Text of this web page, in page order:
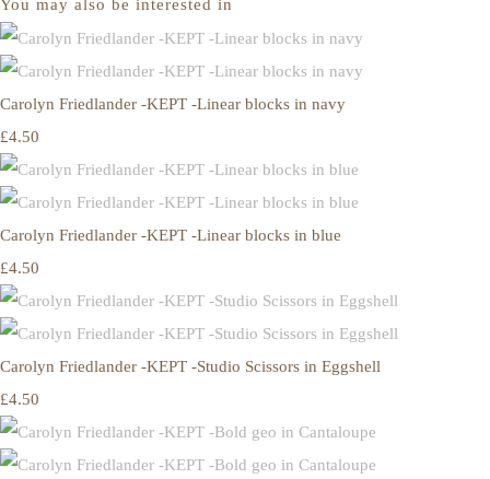
You may also be interested in
Carolyn Friedlander -KEPT -Linear blocks in navy
£4.50
Carolyn Friedlander -KEPT -Linear blocks in blue
£4.50
Carolyn Friedlander -KEPT -Studio Scissors in Eggshell
£4.50